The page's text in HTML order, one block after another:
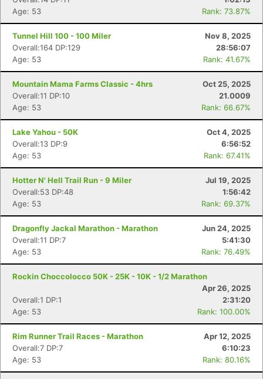
Age: 53
Rank: 73.87%
Tunnel Hill 100 - 100 Miler
Nov 8, 2025
Overall:164 DP:129
28:56:07
Age: 53
Rank: 41.67%
Mountain Mama Farms Classic - 4hrs
Oct 25, 2025
Overall:11 DP:10
21.0009
Age: 53
Rank: 66.67%
Lake Yahou - 50K
Oct 4, 2025
Overall:13 DP:9
6:56:52
Age: 53
Rank: 67.41%
Hotter N' Hell Trail Run - 9 Miler
Jul 19, 2025
Overall:53 DP:48
1:56:42
Age: 53
Rank: 69.37%
Dragonfly Jackal Marathon - Marathon
Jun 24, 2025
Overall:11 DP:7
5:41:30
Age: 53
Rank: 76.49%
Rockin Choccolocco 50K - 25K - 10K - 1/2 Marathon
Apr 26, 2025
Overall:1 DP:1
2:31:20
Age: 53
Rank: 100.00%
Rim Runner Trail Races - Marathon
Apr 12, 2025
Overall:7 DP:7
6:10:23
Age: 53
Rank: 80.16%